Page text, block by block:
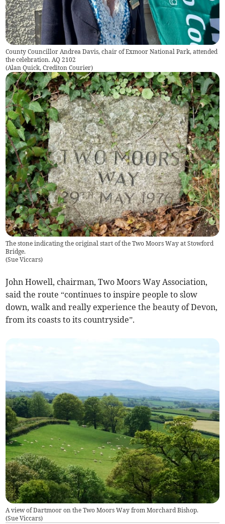
County Councillor Andrea Davis, chair of Exmoor National Park, attended
the celebration. AQ 2102
(Alan Quick, Crediton Courier)
The stone indicating the original start of the Two Moors Way at Stowford
Bridge.
(Sue Viccars)
John Howell, chairman, Two Moors Way Association,
said the route “continues to inspire people to slow
down, walk and really experience the beauty of Devon,
from its coasts to its countryside”.
A view of Dartmoor on the Two Moors Way from Morchard Bishop.
(Sue Viccars)